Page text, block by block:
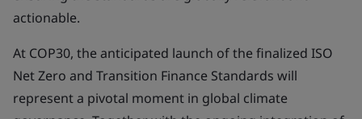
actionable.
At COP30, the anticipated launch of the finalized ISO
Net Zero and Transition Finance Standards will
represent a pivotal moment in global climate